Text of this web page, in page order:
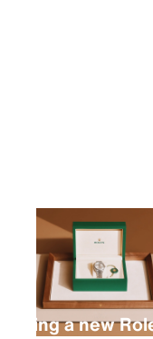
Buying a new